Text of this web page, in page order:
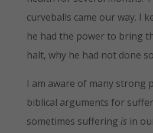
curveballs came our way. I
he had the power to bring
halt, why he had not done
I am aware of many strong
biblical arguments for
sometimes suffering is in